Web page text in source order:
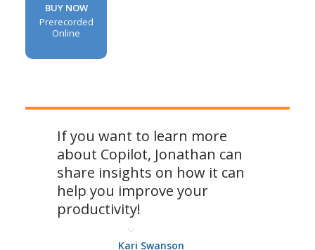
BUY NOW
Prerecorded
Online
If you want to learn more
about Copilot, Jonathan can
share insights on how it can
help you improve your
productivity!
Kari Swanson